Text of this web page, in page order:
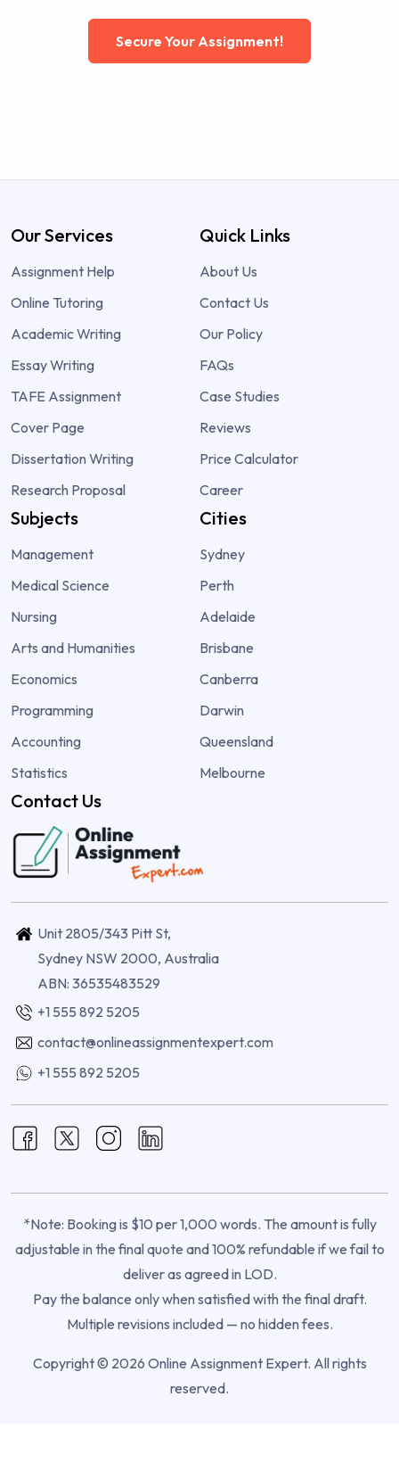
Secure Your Assignment!
Our Services
Assignment Help
Online Tutoring
Academic Writing
Essay Writing
TAFE Assignment
Cover Page
Dissertation Writing
Research Proposal
Quick Links
About Us
Contact Us
Our Policy
FAQs
Case Studies
Reviews
Price Calculator
Career
Subjects
Management
Medical Science
Nursing
Arts and Humanities
Economics
Programming
Accounting
Statistics
Cities
Sydney
Perth
Adelaide
Brisbane
Canberra
Darwin
Queensland
Melbourne
Contact Us
Unit 2805/343 Pitt St,
Sydney NSW 2000, Australia
ABN: 36535483529
+1 555 892 5205
contact@onlineassignmentexpert.com
+1 555 892 5205
*Note: Booking is $10 per 1,000 words. The amount is fully
adjustable in the final quote and 100% refundable if we fail to
deliver as agreed in LOD.
Pay the balance only when satisfied with the final draft.
Multiple revisions included — no hidden fees.
Copyright © 2026 Online Assignment Expert. All rights
reserved.